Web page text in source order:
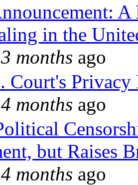
in the
months ago
Privacy
months ago
but Raises
months ago